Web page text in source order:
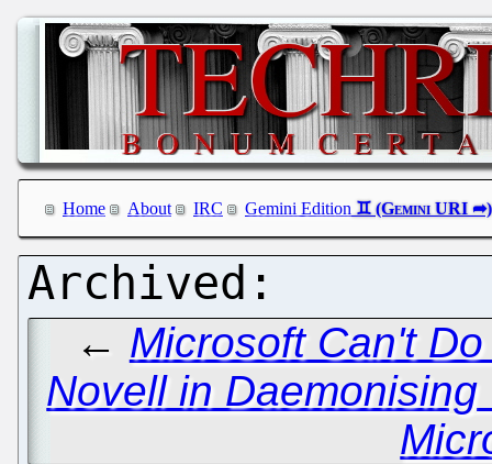
Home About IRC Gemini Edition
← Microsoft Can't
Novell in